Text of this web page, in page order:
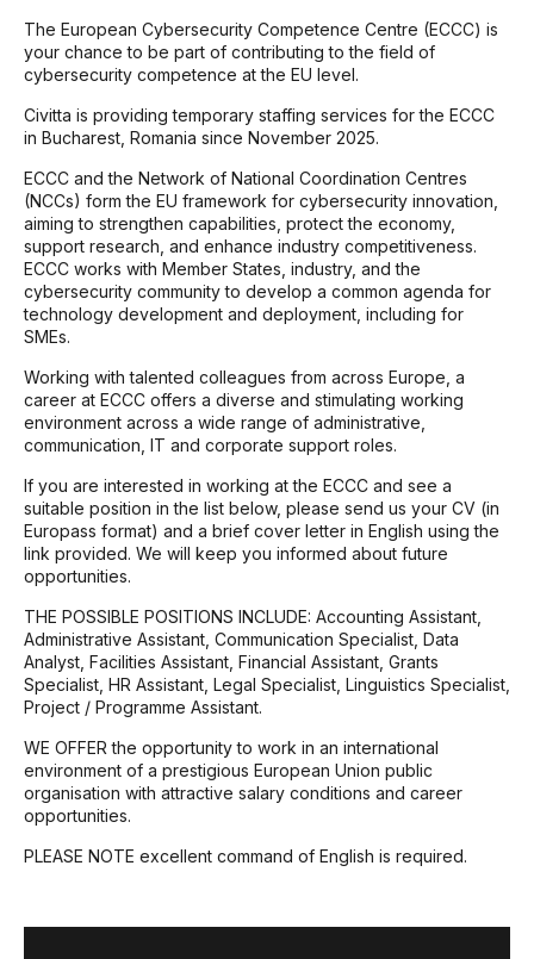
The European Cybersecurity Competence Centre (ECCC) is
your chance to be part of contributing to the field of
cybersecurity competence at the EU level.
Civitta is providing temporary staffing services for the ECCC
in Bucharest, Romania since November 2025.
ECCC and the Network of National Coordination Centres
(NCCs) form the EU framework for cybersecurity innovation,
aiming to strengthen capabilities, protect the economy,
support research, and enhance industry competitiveness.
ECCC works with Member States, industry, and the
cybersecurity community to develop a common agenda for
technology development and deployment, including for
SMEs.
Working with talented colleagues from across Europe, a
career at ECCC offers a diverse and stimulating working
environment across a wide range of administrative,
communication, IT and corporate support roles.
If you are interested in working at the ECCC and see a
suitable position in the list below, please send us your CV (in
Europass format) and a brief cover letter in English using the
link provided. We will keep you informed about future
opportunities.
THE POSSIBLE POSITIONS INCLUDE: Accounting Assistant,
Administrative Assistant, Communication Specialist, Data
Analyst, Facilities Assistant, Financial Assistant, Grants
Specialist, HR Assistant, Legal Specialist, Linguistics Specialist,
Project / Programme Assistant.
WE OFFER the opportunity to work in an international
environment of a prestigious European Union public
organisation with attractive salary conditions and career
opportunities.
PLEASE NOTE excellent command of English is required.